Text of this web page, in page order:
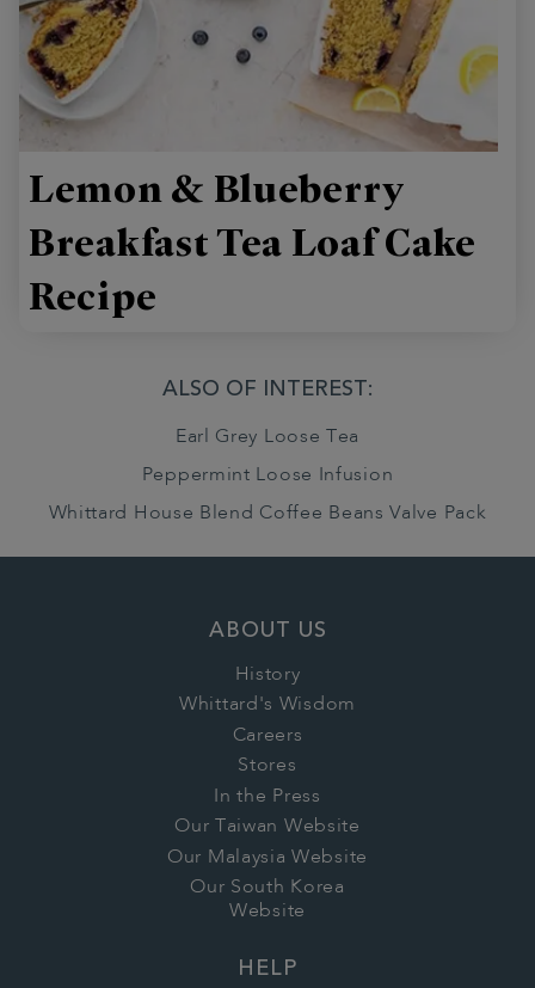
Lemon & Blueberry
Breakfast Tea Loaf Cake
Recipe
ALSO OF INTEREST:
Earl Grey Loose Tea
Peppermint Loose Infusion
Whittard House Blend Coffee Beans Valve Pack
ABOUT US
History
Whittard's Wisdom
Careers
Stores
In the Press
Our Taiwan Website
Our Malaysia Website
Our South Korea
Website
HELP